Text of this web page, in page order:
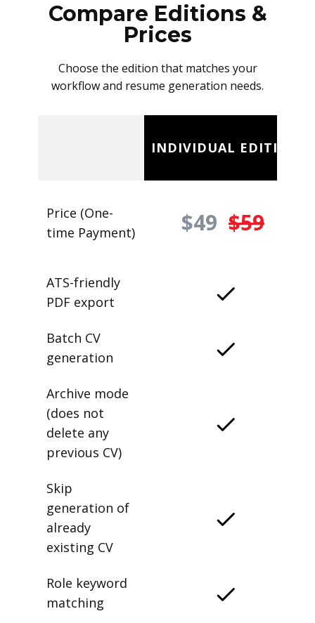
Compare Editions &
Prices
Choose the edition that matches your
workflow and resume generation needs.
INDIVIDUAL EDITION
Price (One-
time Payment)
$49 $59
ATS-friendly
PDF export
Batch CV
generation
Archive mode
(does not
delete any
previous CV)
Skip
generation of
already
existing CV
Role keyword
matching